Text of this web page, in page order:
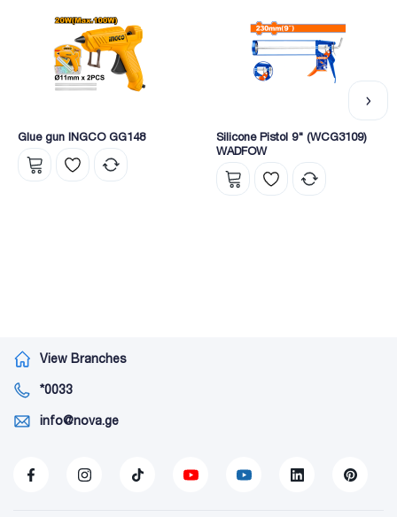
Glue gun INGCO GG148
Silicone Pistol 9" (WCG3109)
WADFOW
View Branches
*0033
info@nova.ge